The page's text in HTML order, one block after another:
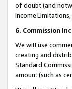
of doubt (and
Income
6. Commission
We will use
creating and
Standard
amount (such as